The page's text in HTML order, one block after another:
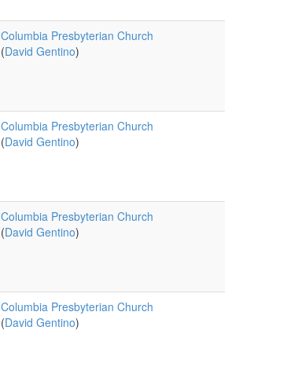
Columbia Presbyterian Church
(David Gentino)
Columbia Presbyterian Church
(David Gentino)
Columbia Presbyterian Church
(David Gentino)
Columbia Presbyterian Church
(David Gentino)